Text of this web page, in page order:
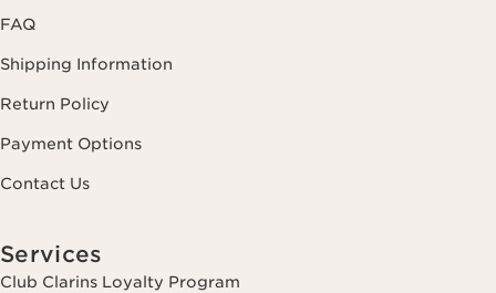
FAQ
Shipping Information
Return Policy
Payment Options
Contact Us
Services
Club Clarins Loyalty Program